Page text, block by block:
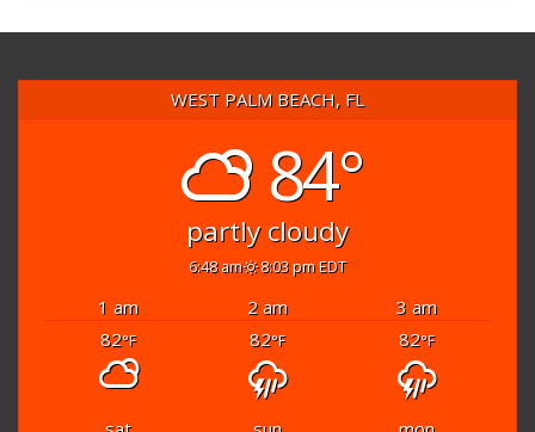
WEST PALM BEACH, FL
84°
partly cloudy
6:48 am 8:03 pm EDT
1 am 2 am
3 am
82°F 82°F 82°F